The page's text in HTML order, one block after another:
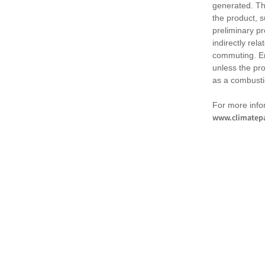
generated.
the product,
preliminary
indirectly
commuting.
unless the
as a
For more